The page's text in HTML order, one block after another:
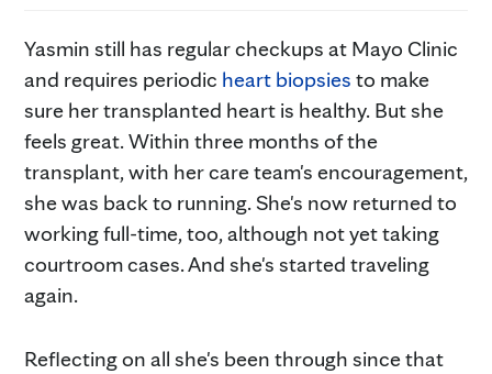
Yasmin still has regular checkups at Mayo Clinic
and requires periodic heart biopsies to make
sure her transplanted heart is healthy. But she
feels great. Within three months of the
transplant, with her care team's encouragement,
she was back to running. She's now returned to
working full-time, too, although not yet taking
courtroom cases. And she's started traveling
again.
Reflecting on all she's been through since that